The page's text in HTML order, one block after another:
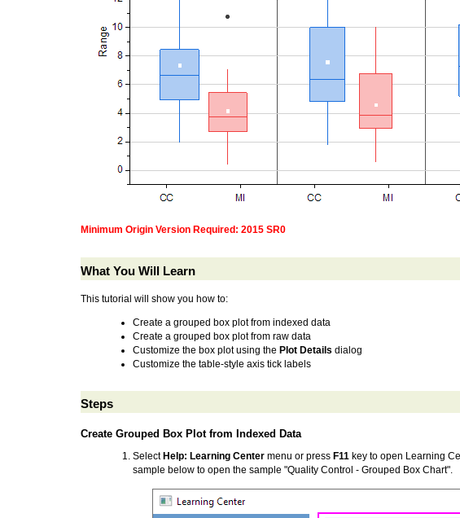
Minimum Origin Version Required: 2015 SR0
What You Will Learn
This tutorial will show you how to:
Create a grouped box plot from indexed data
Create a grouped box plot from raw data
Customize the box plot using the Plot Details dialog
Customize the table-style axis tick labels
Steps
Create Grouped Box Plot from Indexed Data
Select Help: Learning Center menu or press F11 key to open Learning
sample below to open the sample "Quality Control - Grouped Box Chart".